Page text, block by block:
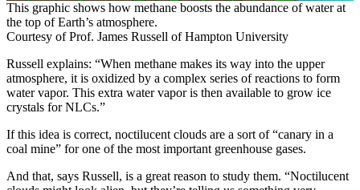
This graphic shows how methane boosts the abundance of water at
the top of Earth’s atmosphere.
Courtesy of Prof. James Russell of Hampton University
Russell explains: “When methane makes its way into the upper
atmosphere, it is oxidized by a complex series of reactions to form
water vapor. This extra water vapor is then available to grow ice
crystals for NLCs.”
If this idea is correct, noctilucent clouds are a sort of “canary in a
coal mine” for one of the most important greenhouse gases.
And that, says Russell, is a great reason to study them. “Noctilucent